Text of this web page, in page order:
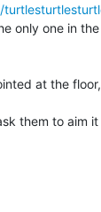
only one in
at the
them to aim